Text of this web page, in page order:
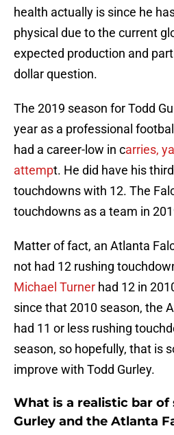
health actually is since he
physical due to the current
expected production and
dollar question.
The 2019 season for Todd
year as a professional
had a career-low in carries,
attempt. He did have his
touchdowns with 12. The
touchdowns as a team in
Matter of fact, an Atlanta
not had 12 rushing
Michael Turner had 12 in
since that 2010 season, the
had 11 or less rushing
season, so hopefully, that is
improve with Todd Gurley.
What is a realistic bar of
Gurley and the Atlanta